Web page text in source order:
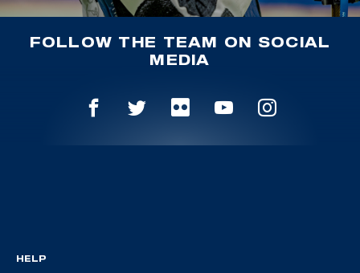
FOLLOW THE TEAM ON SOCIAL
MEDIA
HELP